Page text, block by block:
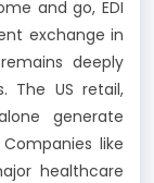
and go, EDI
exchange in
deeply
The US retail,
generate
like
healthcare